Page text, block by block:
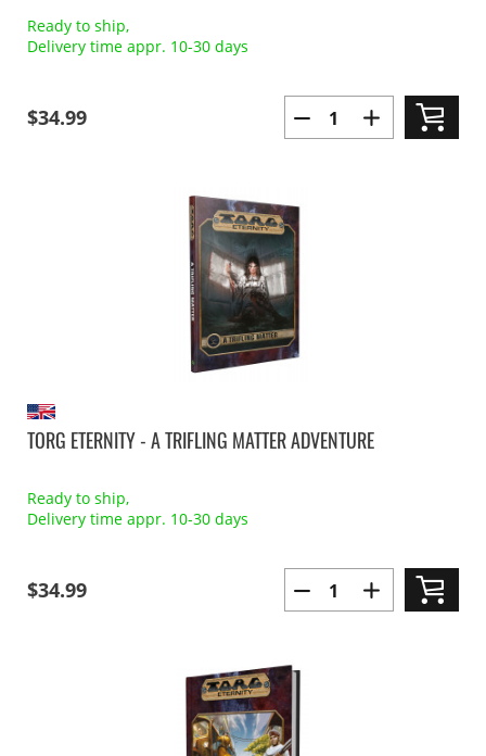
Ready to ship,
Delivery time appr. 10-30 days
$34.99
TORG ETERNITY - A TRIFLING MATTER ADVENTURE
Ready to ship,
Delivery time appr. 10-30 days
$34.99